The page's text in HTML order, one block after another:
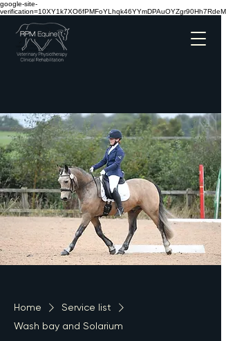
google-site-
verification=10XY1k7XO6fPMFoYLhqk46YYmDPAuOYZgr90Hh7RdeM
Home
Service list
Wash bay and Solarium